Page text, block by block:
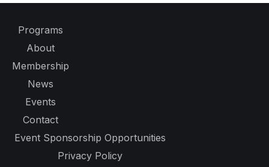
Programs
About
Membership
News
Events
Contact
Event Sponsorship Opportunities
Privacy Policy